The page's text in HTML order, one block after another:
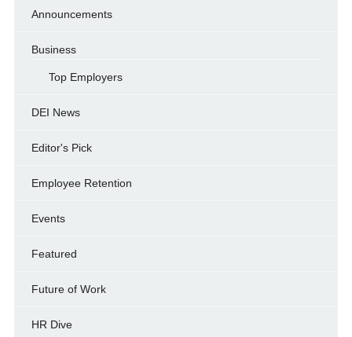
Announcements
Business
Top Employers
DEI News
Editor's Pick
Employee Retention
Events
Featured
Future of Work
HR Dive